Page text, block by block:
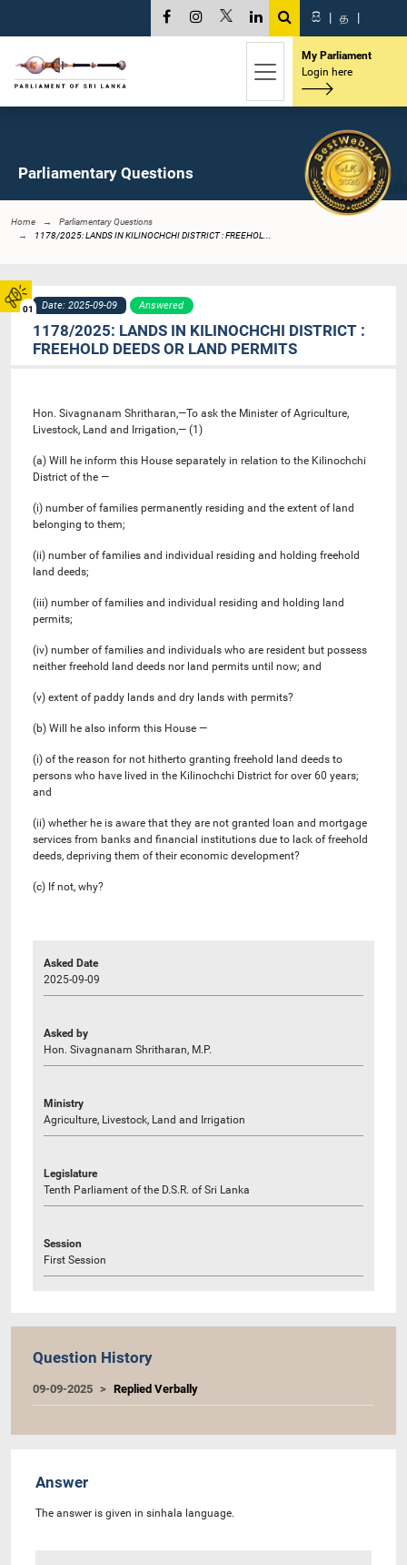
01
සි | த |
My Parliament
Login here
Parliamentary Questions
Home
Parliamentary Questions
1178/2025: LANDS IN KILINOCHCHI DISTRICT : FREEHOL...
Date: 2025-09-09 Answered
1178/2025: LANDS IN KILINOCHCHI DISTRICT :
FREEHOLD DEEDS OR LAND PERMITS
Hon. Sivagnanam Shritharan,—To ask the Minister of Agriculture,
Livestock, Land and Irrigation,— (1)
(a) Will he inform this House separately in relation to the Kilinochchi
District of the —
(i) number of families permanently residing and the extent of land
belonging to them;
(ii) number of families and individual residing and holding freehold
land deeds;
(iii) ‍number of families and individual residing and holding land
permits;
(iv) ‍number of families and individuals who are resident but possess
neither freehold land deeds nor land permits until now; and
(v) extent of paddy lands and dry lands with permits?
(b) Will he also inform this House —
(i) of the reason for not hitherto granting freehold land deeds to
persons who have lived in the Kilinochchi District for over 60 years;
and
(ii) whether he is aware that they are not granted loan and mortgage
services from banks and financial institutions due to lack of freehold
deeds, depriving them of their economic development?
(c) If not, why?
Asked Date
2025-09-09
Asked by
Hon. Sivagnanam Shritharan, M.P.
Ministry
Agriculture, Livestock, Land and Irrigation
Legislature
Tenth Parliament of the D.S.R. of Sri Lanka
Session
First Session
Question History
09-09-2025 Replied Verbally
Answer
The answer is given in sinhala language.